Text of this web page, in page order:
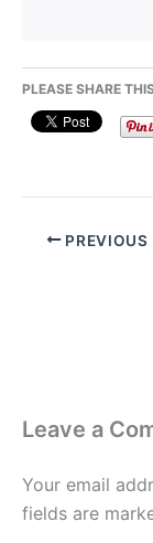
PLEASE SHARE
PREVIOUS
Leave a
Your email
fields are